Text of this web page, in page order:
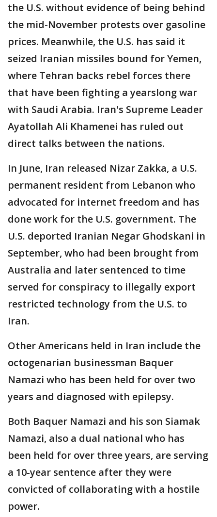
the U.S. without evidence of being behind
the mid-November protests over gasoline
prices. Meanwhile, the U.S. has said it
seized Iranian missiles bound for Yemen,
where Tehran backs rebel forces there
that have been fighting a yearslong war
with Saudi Arabia. Iran's Supreme Leader
Ayatollah Ali Khamenei has ruled out
direct talks between the nations.
In June, Iran released Nizar Zakka, a U.S.
permanent resident from Lebanon who
advocated for internet freedom and has
done work for the U.S. government. The
U.S. deported Iranian Negar Ghodskani in
September, who had been brought from
Australia and later sentenced to time
served for conspiracy to illegally export
restricted technology from the U.S. to
Iran.
Other Americans held in Iran include the
octogenarian businessman Baquer
Namazi who has been held for over two
years and diagnosed with epilepsy.
Both Baquer Namazi and his son Siamak
Namazi, also a dual national who has
been held for over three years, are serving
a 10-year sentence after they were
convicted of collaborating with a hostile
power.